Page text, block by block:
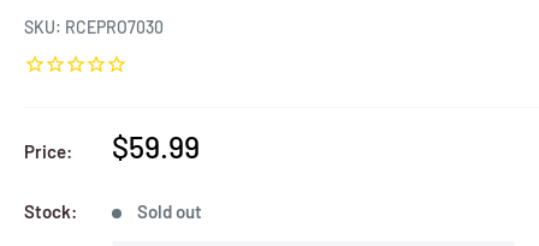
SKU: RCEPRO7030
Price:
Sale
$59.99
Stock: Sold out